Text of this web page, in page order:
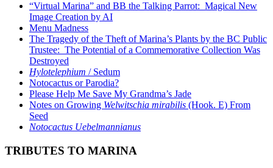
“Virtual Marina” and BB the Talking Parrot: Magical New
Image Creation by AI
Menu Madness
The Tragedy of the Theft of Marina’s Plants by the BC Public
Trustee: The Potential of a Commemorative Collection Was
Destroyed
Hylotelephium / Sedum
Notocactus or Parodia?
Please Help Me Save My Grandma’s Jade
Notes on Growing Welwitschia mirabilis (Hook. E) From
Seed
Notocactus Uebelmannianus
TRIBUTES TO MARINA